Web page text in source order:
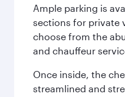
Ample parking is
sections for private
choose from the
and chauffeur
Once inside, the
streamlined and